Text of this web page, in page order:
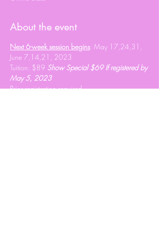
About the event
Next 6-week session begins: May 17,24,31,
June 7,14,21, 2023
Tuition: $89 Show Special $69 If registered by
May 5, 2023
Prior registration required